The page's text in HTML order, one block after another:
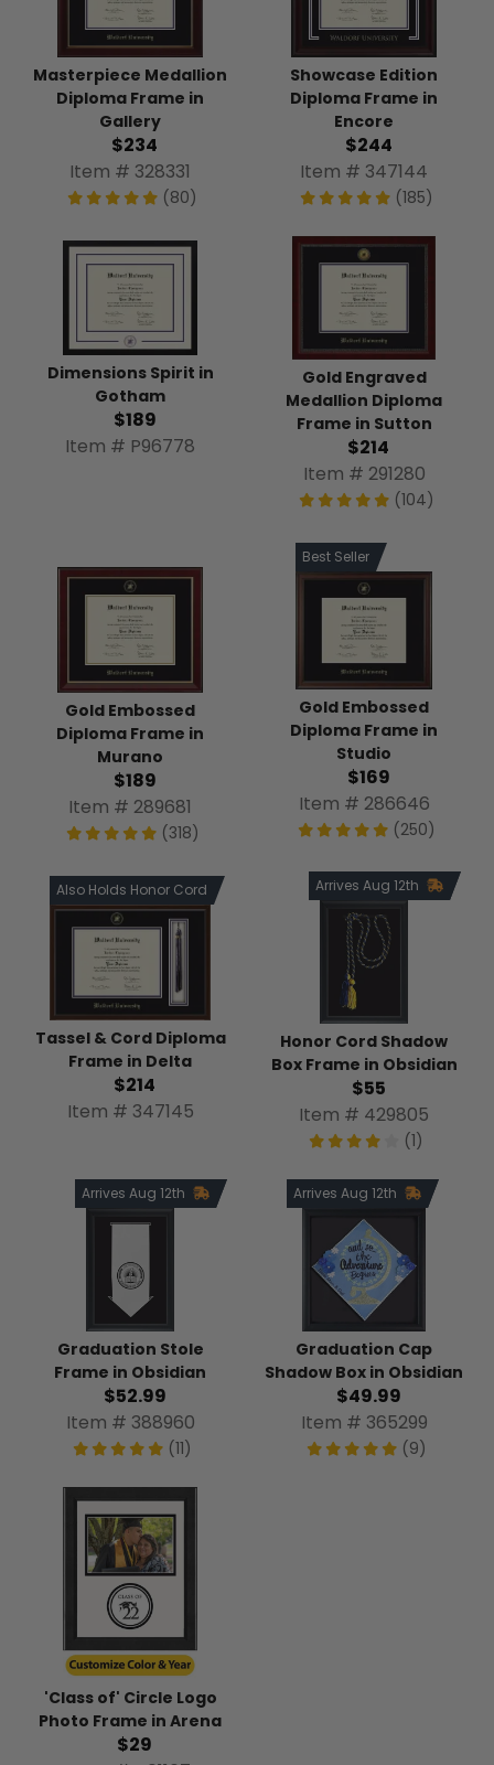
Masterpiece Medallion
Diploma Frame in
Gallery
$234
Item # 328331
(80)
Showcase Edition
Diploma Frame in
Encore
$244
Item # 347144
(185)
Dimensions Spirit in
Gotham
$189
Item # P96778
Gold Engraved
Medallion Diploma
Frame in Sutton
$214
Item # 291280
(104)
Gold Embossed
Diploma Frame in
Murano
$189
Item # 289681
(318)
Best Seller
Gold Embossed
Diploma Frame in
Studio
$169
Item # 286646
(250)
Also Holds Honor Cord
Tassel & Cord Diploma
Frame in Delta
$214
Item # 347145
Arrives Aug 12th
Honor Cord Shadow
Box Frame in Obsidian
$55
Item # 429805
(1)
Arrives Aug 12th
Graduation Stole
Frame in Obsidian
$52.99
Item # 388960
(11)
Arrives Aug 12th
Graduation Cap
Shadow Box in Obsidian
$49.99
Item # 365299
(9)
'Class of' Circle Logo
Photo Frame in Arena
$29